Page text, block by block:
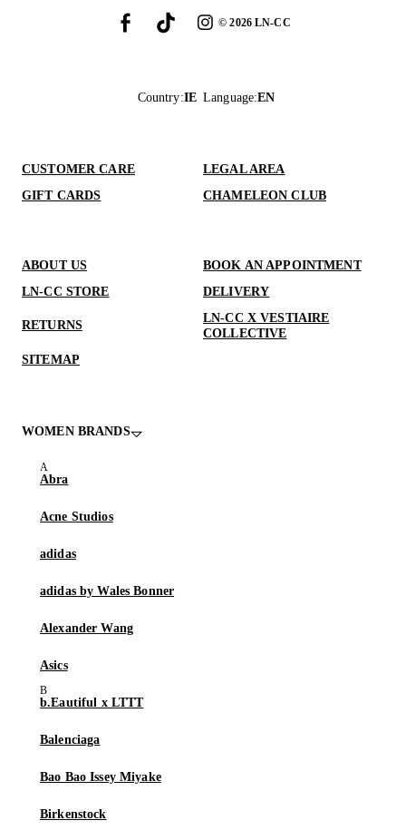
©2026LN-CC
Country:IE Language:EN
CUSTOMER CARE
LEGAL AREA
GIFT CARDS
CHAMELEON CLUB
ABOUT US
BOOK AN APPOINTMENT
LN-CC STORE
DELIVERY
RETURNS
LN-CC X VESTIAIRE
COLLECTIVE
SITEMAP
WOMEN BRANDS
Abra
Acne Studios
adidas
adidas by Wales Bonner
Alexander Wang
Asics
b.Eautiful x LTTT
Balenciaga
Bao Bao Issey Miyake
Birkenstock